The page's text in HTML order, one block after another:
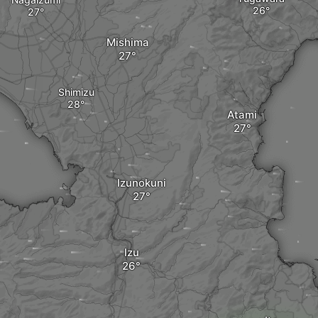
Shimizu
Izunokuni
Mishima
Izu
Atami